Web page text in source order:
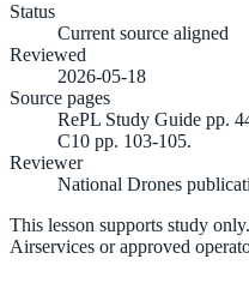
Status
Current source aligned
Reviewed
2026-05-18
Source pages
RePL Study Guide pp.
C10 pp. 103-105.
Reviewer
National Drones
This lesson supports study
Airservices or approved